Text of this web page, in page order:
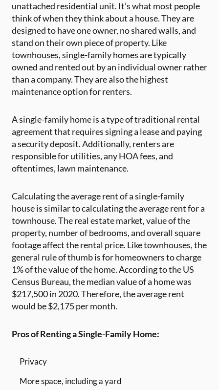
unattached residential unit. It’s what most people
think of when they think about a house. They are
designed to have one owner, no shared walls, and
stand on their own piece of property. Like
townhouses, single-family homes are typically
owned and rented out by an individual owner rather
than a company. They are also the highest
maintenance option for renters.
A single-family home is a type of traditional rental
agreement that requires signing a lease and paying
a security deposit. Additionally, renters are
responsible for utilities, any HOA fees, and
oftentimes, lawn maintenance.
Calculating the average rent of a single-family
house is similar to calculating the average rent for a
townhouse. The real estate market, value of the
property, number of bedrooms, and overall square
footage affect the rental price. Like townhouses, the
general rule of thumb is for homeowners to charge
1% of the value of the home. According to the US
Census Bureau, the median value of a home was
$217,500 in 2020. Therefore, the average rent
would be $2,175 per month.
Pros of Renting a Single-Family Home:
Privacy
More space, including a yard